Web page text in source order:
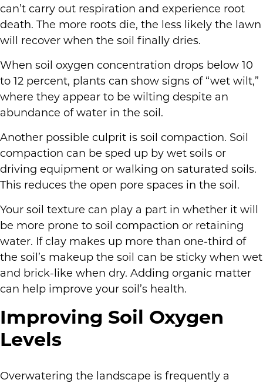
can’t carry out respiration and experience root
death. The more roots die, the less likely the lawn
will recover when the soil finally dries.
When soil oxygen concentration drops below 10
to 12 percent, plants can show signs of “wet wilt,”
where they appear to be wilting despite an
abundance of water in the soil.
Another possible culprit is soil compaction. Soil
compaction can be sped up by wet soils or
driving equipment or walking on saturated soils.
This reduces the open pore spaces in the soil.
Your soil texture can play a part in whether it will
be more prone to soil compaction or retaining
water. If clay makes up more than one-third of
the soil’s makeup the soil can be sticky when wet
and brick-like when dry. Adding organic matter
can help improve your soil’s health.
Improving Soil Oxygen
Levels
Overwatering the landscape is frequently a